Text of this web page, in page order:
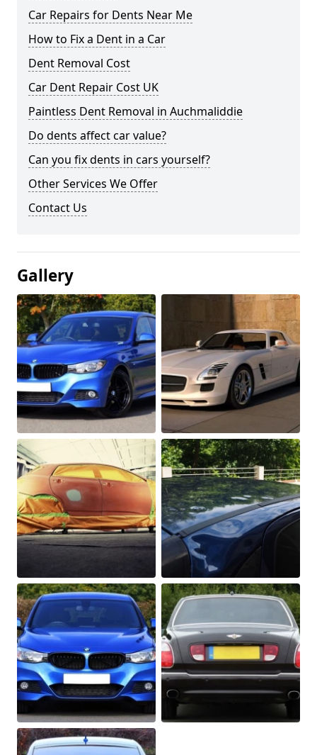
Car Repairs for Dents Near Me
How to Fix a Dent in a Car
Dent Removal Cost
Car Dent Repair Cost UK
Paintless Dent Removal in Auchmaliddie
Do dents affect car value?
Can you fix dents in cars yourself?
Other Services We Offer
Contact Us
Gallery